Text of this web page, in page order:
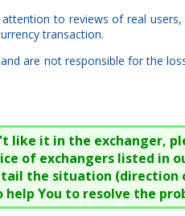
to reviews of real
transaction.
are not responsible for the
like it in the exchanger,
of exchangers listed in
the situation (direction
You to resolve the